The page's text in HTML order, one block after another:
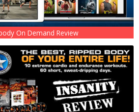
On Demand Review